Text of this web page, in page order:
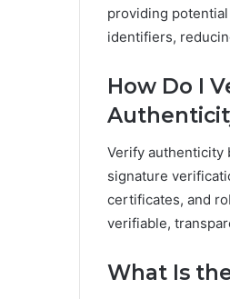
providing
identifiers,
How Do I
Verify authenticity
signature
certificates, and
verifiable,
What Is